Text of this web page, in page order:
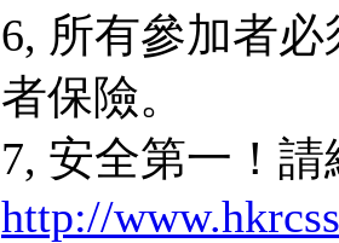
6, 所有參加者
者保險。
7, 安全第一！
http://